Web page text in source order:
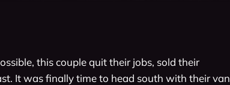
this couple quit their jobs, sold their
It was finally time to head south with their van